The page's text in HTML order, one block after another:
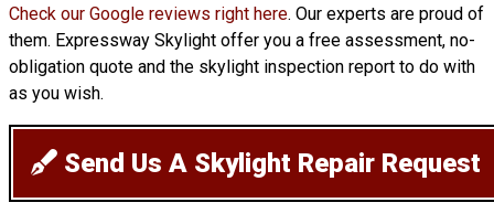
Check our Google reviews right here. Our experts are proud of
them. Expressway Skylight offer you a free assessment, no-
obligation quote and the skylight inspection report to do with
as you wish.
Send Us A Skylight Repair Request